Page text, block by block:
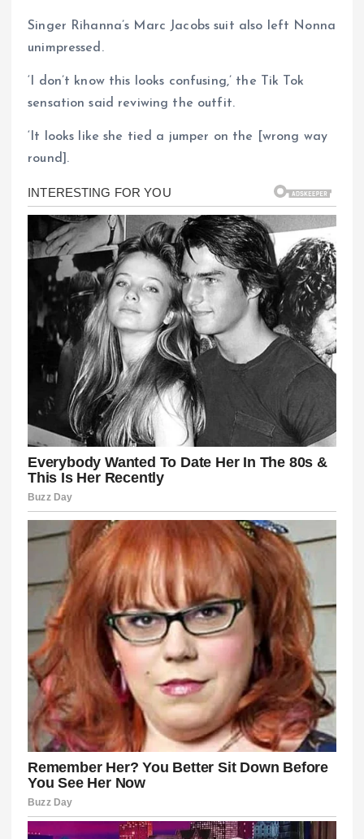
Singer Rihanna’s Marc Jacobs suit also left Nonna
unimpressed.
‘I don’t know this looks confusing,’ the Tik Tok
sensation said reviwing the outfit.
‘It looks like she tied a jumper on the [wrong way
round].